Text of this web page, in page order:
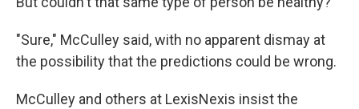
"Sure," McCulley said, with no apparent dismay at
the possibility that the predictions could be wrong.
McCulley and others at LexisNexis insist the